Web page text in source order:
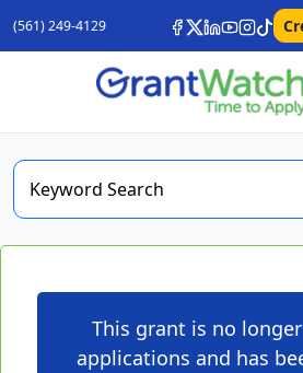
(561) 249-4129
This grant is no
applications and has